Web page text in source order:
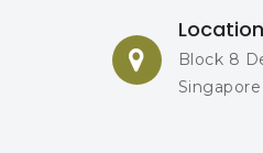
Location
Block 8